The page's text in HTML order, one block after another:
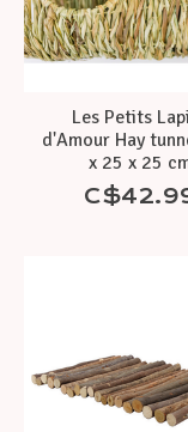
Les Petits
d'Amour Hay
x 25 x 25